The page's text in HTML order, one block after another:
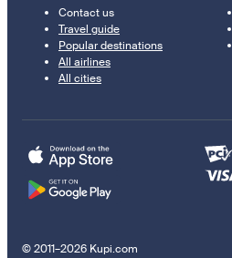
Contact us
Travel guide
Popular destinations
All airlines
All cities
© 2011–2026 Kupi.com